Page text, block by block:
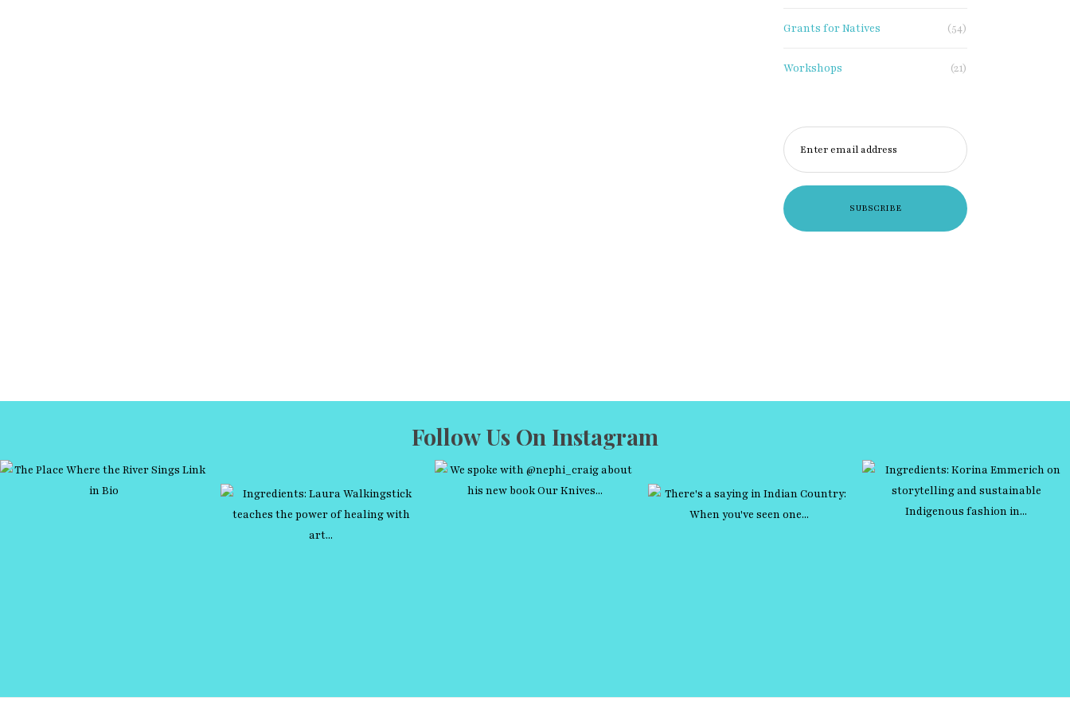
Grants for Natives (54)
Workshops (21)
Enter email address
Follow Us On Instagram